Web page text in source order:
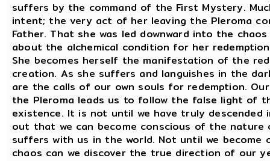
suffers by the command of the First Mystery.
intent; the very act of her leaving the Pleroma
Father. That she was led downward into the
about the alchemical condition for her
She becomes herself the manifestation of the
creation. As she suffers and languishes in the
are the calls of our own souls for redemption.
the Pleroma leads us to follow the false light of
existence. It is not until we have truly
out that we can become conscious of the
suffers with us in the world. Not until we
chaos can we discover the true direction of our